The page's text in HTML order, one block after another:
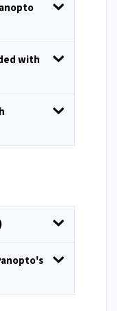
with